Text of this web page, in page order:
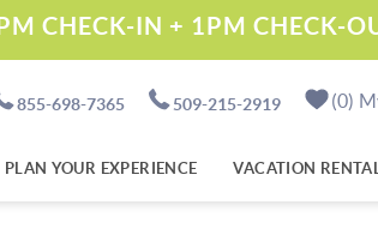
855-698-7365 509-215-2919 0
PLAN YOUR EXPERIENCE VACATION
CHECK-IN + 1PM CHECK-